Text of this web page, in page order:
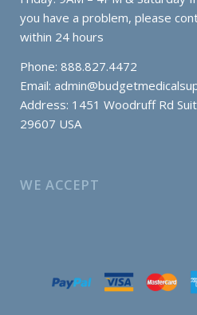
you have a problem, please
within 24 hours
Phone: 888.827.4472
Email:
Address: 1451 Woodruff Rd
29607 USA
WE ACCEPT